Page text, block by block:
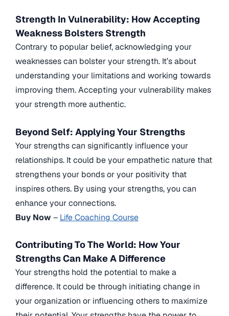
Strength In Vulnerability: How Accepting
Weakness Bolsters Strength
Contrary to popular belief, acknowledging your
weaknesses can bolster your strength. It’s about
understanding your limitations and working towards
improving them. Accepting your vulnerability makes
your strength more authentic.
Beyond Self: Applying Your Strengths
Your strengths can significantly influence your
relationships. It could be your empathetic nature that
strengthens your bonds or your positivity that
inspires others. By using your strengths, you can
enhance your connections.
Buy Now – Life Coaching Course
Contributing To The World: How Your
Strengths Can Make A Difference
Your strengths hold the potential to make a
difference. It could be through initiating change in
your organization or influencing others to maximize